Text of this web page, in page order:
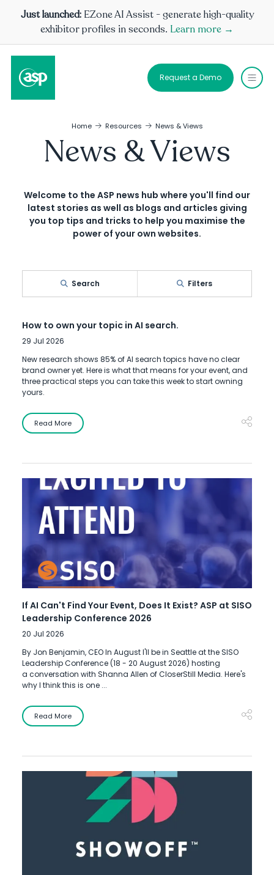
Just launched: EZone AI Assist - generate high-quality
exhibitor profiles in seconds. Learn more →
Request a Demo
Home Resources News & Views
News & Views
Welcome to the ASP news hub where you'll find our
latest stories as well as blogs and articles giving
you top tips and tricks to help you maximise the
power of your own websites.
Search Filters
How to own your topic in AI search.
29 Jul 2026
New research shows 85% of AI search topics have no clear
brand owner yet. Here is what that means for your event, and
three practical steps you can take this week to start owning
yours.
Read More
If AI Can't Find Your Event, Does It Exist? ASP at SISO
Leadership Conference 2026
20 Jul 2026
By Jon Benjamin, CEO In August I'll be in Seattle at the SISO
Leadership Conference (18 - 20 August 2026) hosting
a conversation with Shanna Allen of CloserStill Media. Here's
why I think this is one ...
Read More